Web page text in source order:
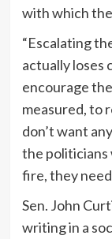
with which
“Escalating
actually loses
encourage
measured, to
don’t want
the politicians
fire, they
Sen. John
writing in a